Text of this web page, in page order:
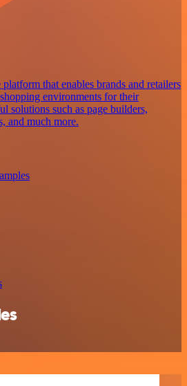
that enables brands and retailers
environments for their
solutions such as page builders,
and much more.